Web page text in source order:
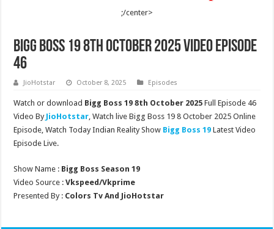
;/center>
Bigg Boss 19 8th October 2025 Video Episode
46
JioHotstar October 8, 2025 Episodes
Watch or download Bigg Boss 19 8th October 2025 Full Episode 46
Video By JioHotstar, Watch live Bigg Boss 19 8 October 2025 Online
Episode, Watch Today Indian Reality Show Bigg Boss 19 Latest Video
Episode Live.
Show Name : Bigg Boss Season 19
Video Source :Vkspeed/Vkprime
Presented By : Colors Tv And JioHotstar